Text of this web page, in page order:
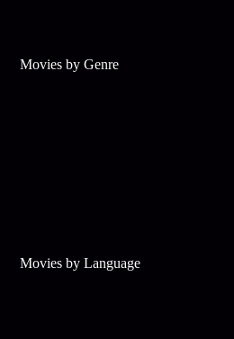
Movies by Genre
Movies by Language